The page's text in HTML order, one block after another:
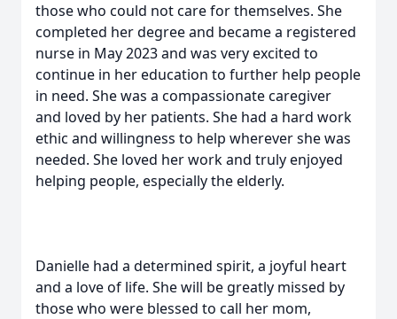
those who could not care for themselves. She
completed her degree and became a registered
nurse in May 2023 and was very excited to
continue in her education to further help people
in need. She was a compassionate caregiver
and loved by her patients. She had a hard work
ethic and willingness to help wherever she was
needed. She loved her work and truly enjoyed
helping people, especially the elderly.
Danielle had a determined spirit, a joyful heart
and a love of life. She will be greatly missed by
those who were blessed to call her mom,